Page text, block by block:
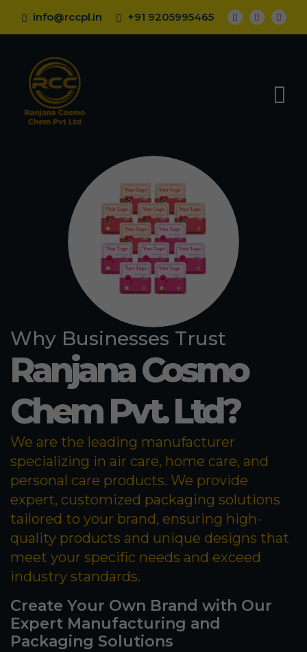
info@rccpl.in +91 9205995465
Why Businesses Trust
Ranjana Cosmo
Chem Pvt. Ltd?
We are the leading manufacturer
specializing in air care, home care, and
personal care products. We provide
expert, customized packaging solutions
tailored to your brand, ensuring high-
quality products and unique designs that
meet your specific needs and exceed
industry standards.
Create Your Own Brand with Our
Expert Manufacturing and
Packaging Solutions